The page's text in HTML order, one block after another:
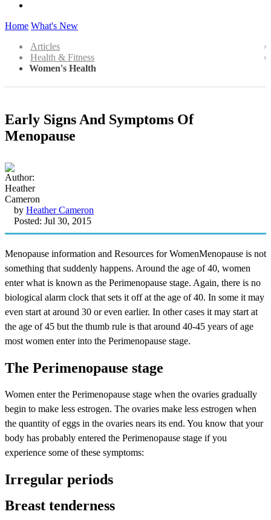
Home What's New
Articles
Health & Fitness
Women's Health
Early Signs And Symptoms Of
Menopause
by Heather Cameron
Posted: Jul 30, 2015
Menopause information and Resources for WomenMenopause is not
something that suddenly happens. Around the age of 40, women
enter what is known as the Perimenopause stage. Again, there is no
biological alarm clock that sets it off at the age of 40. In some it may
even start at around 30 or even earlier. In other cases it may start at
the age of 45 but the thumb rule is that around 40-45 years of age
most women enter into the Perimenopause stage.
The Perimenopause stage
Women enter the Perimenopause stage when the ovaries gradually
begin to make less estrogen. The ovaries make less estrogen when
the quantity of eggs in the ovaries nears its end. You know that your
body has probably entered the Perimenopause stage if you
experience some of these symptoms:
Irregular periods
Breast tenderness